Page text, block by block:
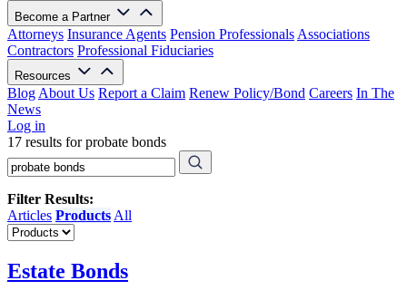
Become a Partner
Attorneys Insurance Agents Pension Professionals Associations
Contractors Professional Fiduciaries
Resources
Blog About Us Report a Claim Renew Policy/Bond Careers In The
News
Log in
17 results for probate bonds
Filter Results:
Articles Products All
Estate Bonds